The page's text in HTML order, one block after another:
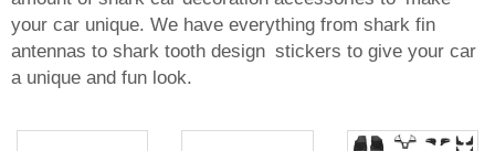
NEWS
CONTACT US
your car unique. We have everything from shark fin
antennas to shark tooth design stickers to give your car
a unique and fun look.